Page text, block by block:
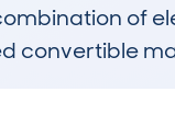
of
convertible